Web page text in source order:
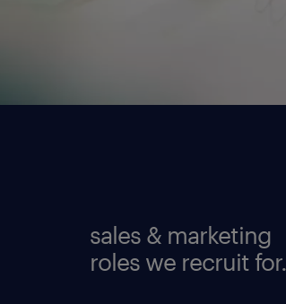
sales & marketing
roles we recruit for.